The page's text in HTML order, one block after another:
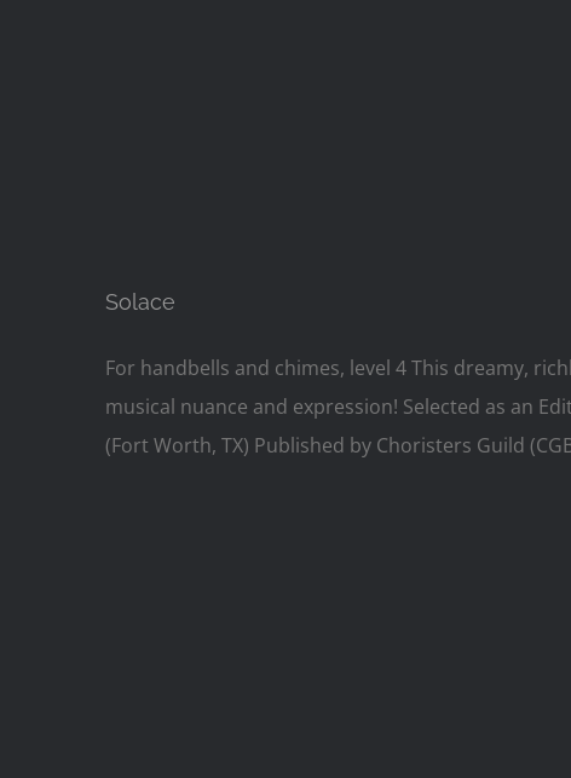
Solace
For handbells and chimes, level 4 This dreamy,
musical nuance and expression! Selected as an
(Fort Worth, TX) Published by Choristers Guild